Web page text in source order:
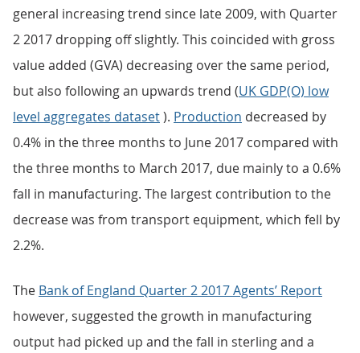
general increasing trend since late 2009, with Quarter
2 2017 dropping off slightly. This coincided with gross
value added (GVA) decreasing over the same period,
but also following an upwards trend (UK GDP(O) low
level aggregates dataset). Production decreased by
0.4% in the three months to June 2017 compared with
the three months to March 2017, due mainly to a 0.6%
fall in manufacturing. The largest contribution to the
decrease was from transport equipment, which fell by
2.2%.
The Bank of England Quarter 2 2017 Agents’ Report
however, suggested the growth in manufacturing
output had picked up and the fall in sterling and a